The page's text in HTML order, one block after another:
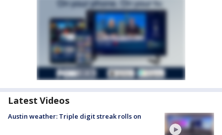
Latest Videos
Austin weather: Triple digit streak rolls on